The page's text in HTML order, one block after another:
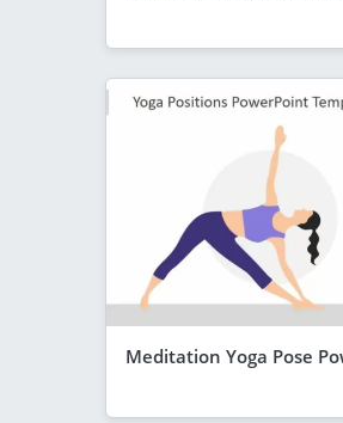
Meditation Yoga Pose